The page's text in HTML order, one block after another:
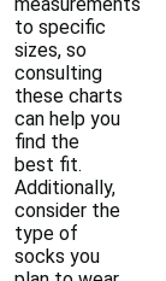
to specific
sizes, so
consulting
these charts
can help you
find the
best fit.
Additionally,
consider the
type of
socks you